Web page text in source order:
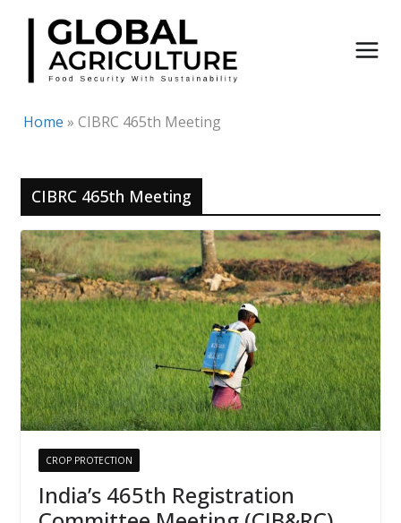
Skip
content
Home » CIBRC 465th Meeting
CIBRC 465th Meeting
CROP PROTECTION
India’s 465th Registration